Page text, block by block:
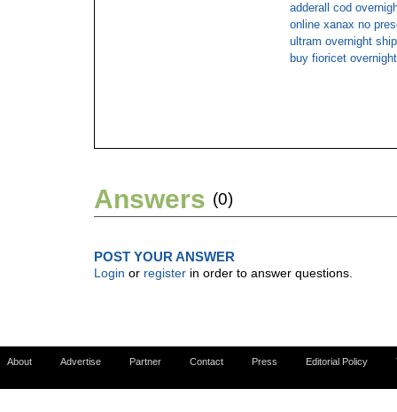
adderall cod
online xanax no
ultram overnight
buy fioricet
Answers (0)
POST YOUR ANSWER
Login or register in order to answer questions.
About Advertise Partner Contact Press Editorial Policy